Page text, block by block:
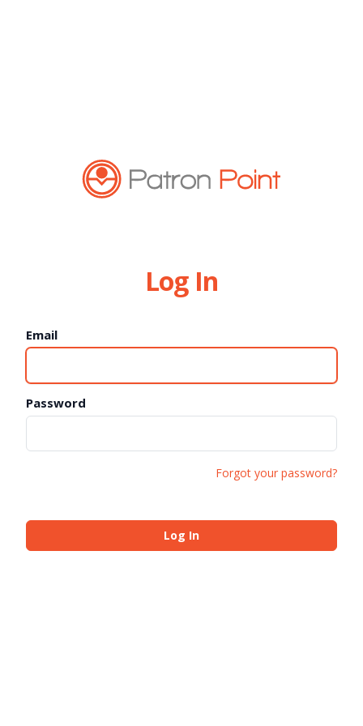
Log In
Email
Password
Forgot your password?
Log In